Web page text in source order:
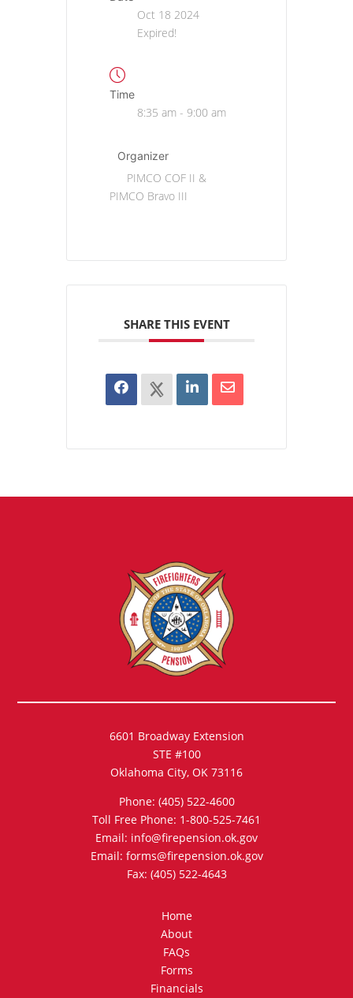
Oct 18 2024
Expired!
Time
8:35 am - 9:00 am
Organizer
PIMCO COF II &
PIMCO Bravo III
SHARE THIS EVENT
6601 Broadway Extension
STE #100
Oklahoma City, OK 73116
Phone: (405) 522-4600
Toll Free Phone: 1-800-525-7461
Email: info@firepension.ok.gov
Email: forms@firepension.ok.gov
Fax: (405) 522-4643
Home
About
FAQs
Forms
Financials